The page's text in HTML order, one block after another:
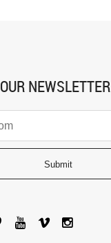
OUR NEWSLETTER